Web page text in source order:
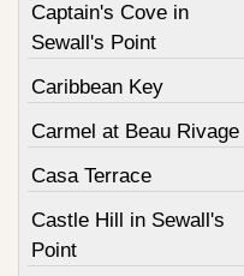
Captain's Cove in
Sewall's Point
Caribbean Key
Carmel at Beau Rivage
Casa Terrace
Castle Hill in Sewall's
Point